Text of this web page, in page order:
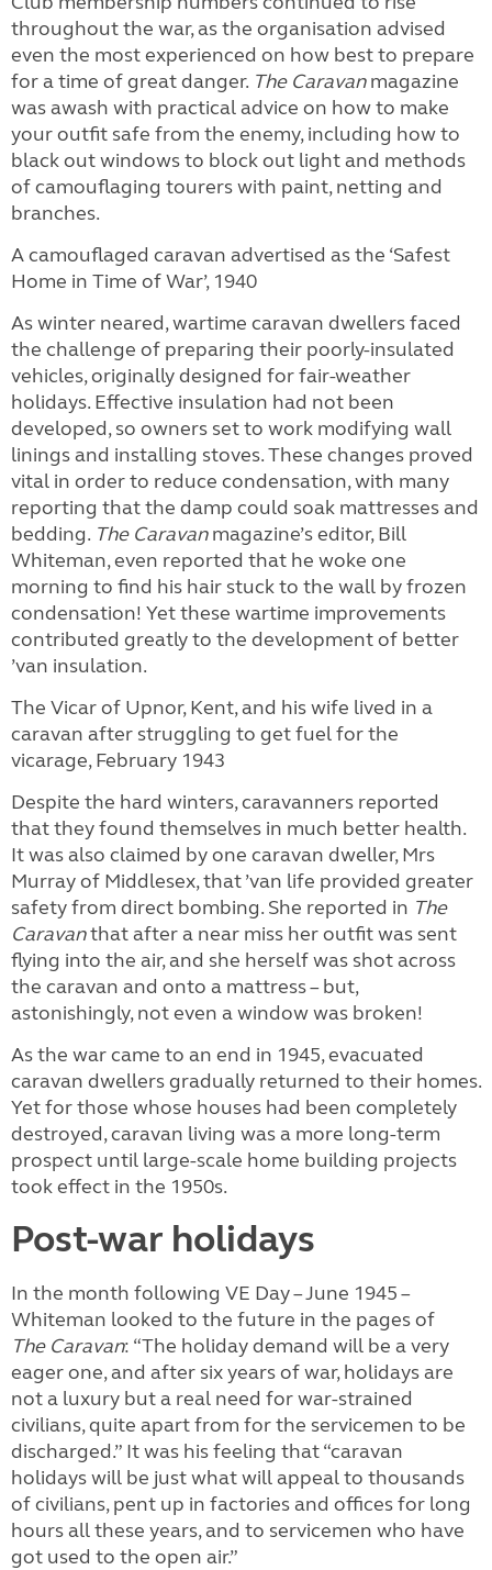
throughout the war, as the organisation advised
even the most experienced on how best to prepare
for a time of great danger. The Caravanmagazine
was awash with practical advice on how to make
your outfit safe from the enemy, including how to
black out windows to block out light and methods
of camouflaging tourers with paint, netting and
branches.
A camouflaged caravan advertised as the ‘Safest
Home in Time of War’, 1940
As winter neared, wartime caravan dwellers faced
the challenge of preparing their poorly-insulated
vehicles, originally designed for fair-weather
holidays. Effective insulation had not been
developed, so owners set to work modifying wall
linings and installing stoves. These changes proved
vital in order to reduce condensation, with many
reporting that the damp could soak mattresses and
bedding. The Caravanmagazine’s editor, Bill
Whiteman, even reported that he woke one
morning to find his hair stuck to the wall by frozen
condensation! Yet these wartime improvements
contributed greatly to the development of better
’van insulation.
The Vicar of Upnor, Kent, and his wife lived in a
caravan after struggling to get fuel for the
vicarage, February 1943
Despite the hard winters, caravanners reported
that they found themselves in much better health.
It was also claimed by one caravan dweller, Mrs
Murray of Middlesex, that ’van life provided greater
safety from direct bombing. She reported in The
Caravanthat after a near miss her outfit was sent
flying into the air, and she herself was shot across
the caravan and onto a mattress – but,
astonishingly, not even a window was broken!
As the war came to an end in 1945, evacuated
caravan dwellers gradually returned to their homes.
Yet for those whose houses had been completely
destroyed, caravan living was a more long-term
prospect until large-scale home building projects
took effect in the 1950s.
Post-war holidays
In the month following VE Day – June 1945 –
Whiteman looked to the future in the pages of
The Caravan: “The holiday demand will be a very
eager one, and after six years of war, holidays are
not a luxury but a real need for war-strained
civilians, quite apart from for the servicemen to be
discharged.” It was his feeling that “caravan
holidays will be just what will appeal to thousands
of civilians, pent up in factories and offices for long
hours all these years, and to servicemen who have
got used to the open air.”